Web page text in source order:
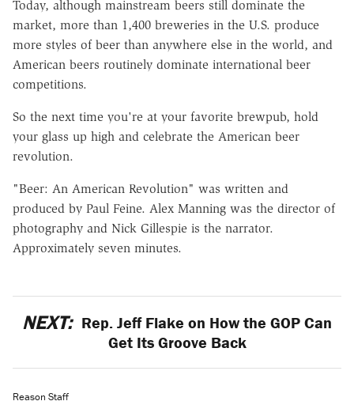
Today, although mainstream beers still dominate the
market, more than 1,400 breweries in the U.S. produce
more styles of beer than anywhere else in the world, and
American beers routinely dominate international beer
competitions.
So the next time you're at your favorite brewpub, hold
your glass up high and celebrate the American beer
revolution.
"Beer: An American Revolution" was written and
produced by Paul Feine. Alex Manning was the director of
photography and Nick Gillespie is the narrator.
Approximately seven minutes.
NEXT: Rep. Jeff Flake on How the GOP Can
Get Its Groove Back
Reason Staff